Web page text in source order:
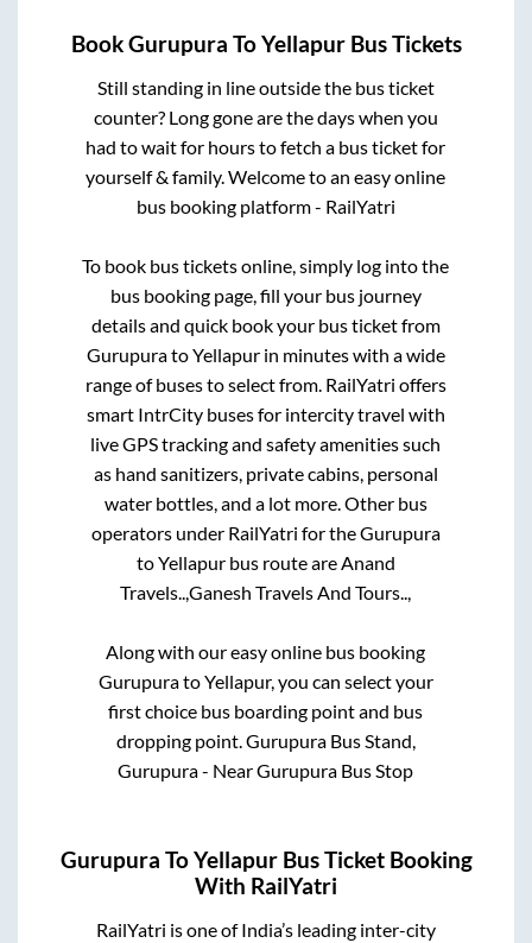
BookGurupura ToYellapurBus Tickets
Still standing in line outside the bus ticket
counter? Long gone are the days when you
had to wait for hours to fetch a bus ticket for
yourself & family. Welcome to an easy online
bus booking platform - RailYatri
To book bus tickets online, simply log into the
bus booking page, fill your bus journey
details and quick book your bus ticket from
GurupuratoYellapurin minutes with a wide
range of buses to select from. RailYatri offers
smart IntrCity buses for intercity travel with
live GPS tracking and safety amenities such
as hand sanitizers, private cabins, personal
water bottles, and a lot more. Other bus
operators under RailYatri for theGurupura
toYellapurbus route areAnand
Travels..,Ganesh Travels And Tours..,
Along with our easy online bus booking
GurupuratoYellapur, you can select your
first choice bus boarding point and bus
dropping point.Gurupura Bus Stand,
Gurupura - Near Gurupura Bus Stop
Gurupura ToYellapurBus Ticket Booking
With RailYatri
RailYatri is one of India’s leading inter-city